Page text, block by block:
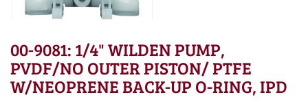
00-9081: 1/4" WILDEN PUMP,
PVDF/NO OUTER PISTON/ PTFE
W/NEOPRENE BACK-UP O-RING, IPD